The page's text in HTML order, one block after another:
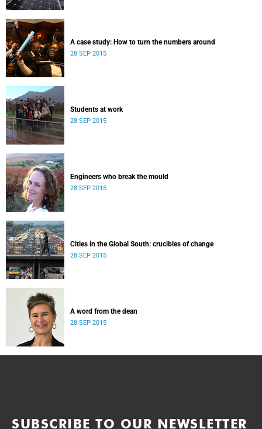
A case study: How to turn the numbers around
28 SEP 2015
Students at work
28 SEP 2015
Engineers who break the mould
28 SEP 2015
Cities in the Global South: crucibles of change
28 SEP 2015
A word from the dean
28 SEP 2015
SUBSCRIBE TO OUR NEWSLETTER